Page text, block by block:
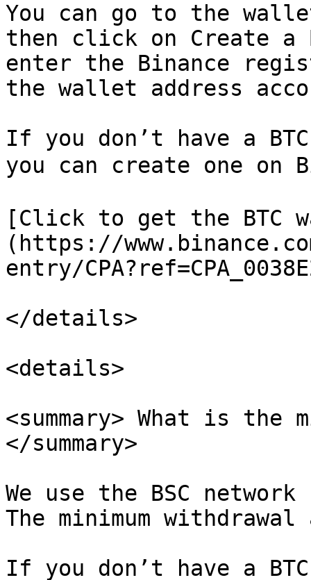
You can go to the
then click on Create a
enter the Binance
the wallet address
If you don’t have a
you can create one on
[Click to get the BTC
(https://
entry/
</details>
<details>
<summary> What is the
</summary>
We use the BSC
The minimum
If you don’t have a